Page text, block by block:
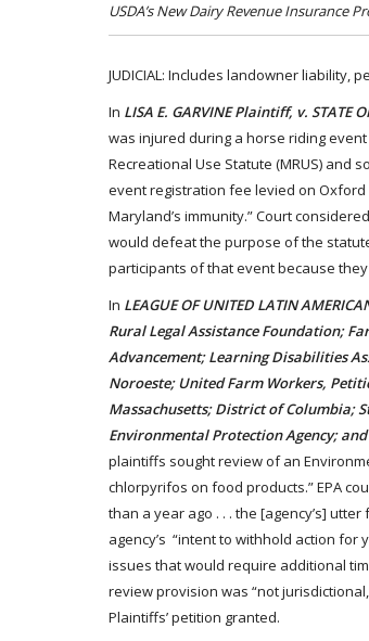
USDA’s New Dairy Revenue Insurance
JUDICIAL: Includes landowner liability,
In LISA E. GARVINE Plaintiff, v. STATE
was injured during a horse riding
Recreational Use Statute (MRUS) and
event registration fee levied on
Maryland’s immunity.” Court
would defeat the purpose of the
participants of that event because
In LEAGUE OF UNITED LATIN
Rural Legal Assistance Foundation;
Advancement; Learning Disabilities
Noroeste; United Farm Workers,
Massachusetts; District of Columbia;
Environmental Protection Agency;
plaintiffs sought review of an
chlorpyrifos on food products.” EPA
than a year ago . . . the [agency’s]
agency’s “intent to withhold action for
issues that would require additional
review provision was “not
Plaintiffs’ petition granted.